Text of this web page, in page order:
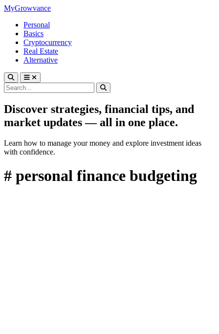
MyGrowvance
Personal
Basics
Cryptocurrency
Real Estate
Alternative
Discover strategies, financial tips, and
market updates — all in one place.
Learn how to manage your money and explore investment ideas
with confidence.
# personal finance budgeting